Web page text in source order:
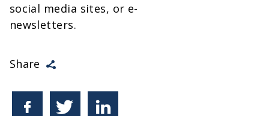
social media sites, or e-
newsletters.
Share